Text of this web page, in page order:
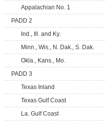
Appalachian No. 1
PADD 2
Ind., Ill. and Ky.
Minn., Wis., N. Dak., S. Dak.
Okla., Kans., Mo.
PADD 3
Texas Inland
Texas Gulf Coast
La. Gulf Coast